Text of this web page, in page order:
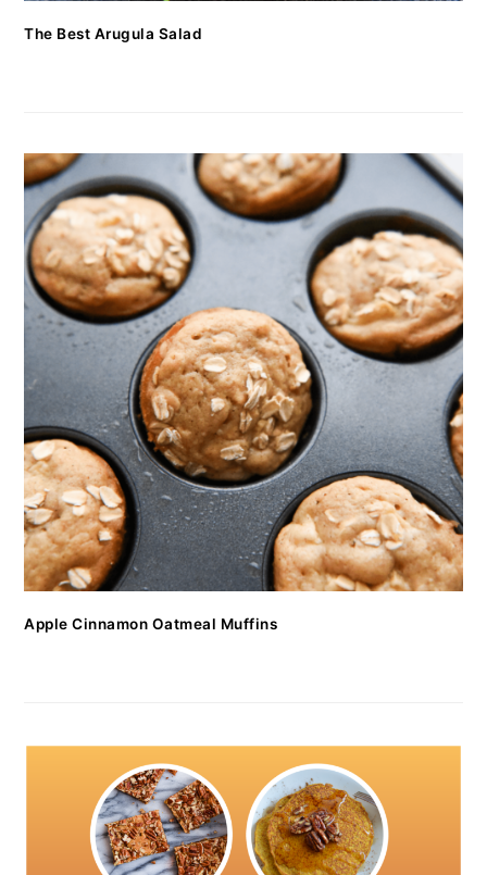
The Best Arugula Salad
Apple Cinnamon Oatmeal Muffins